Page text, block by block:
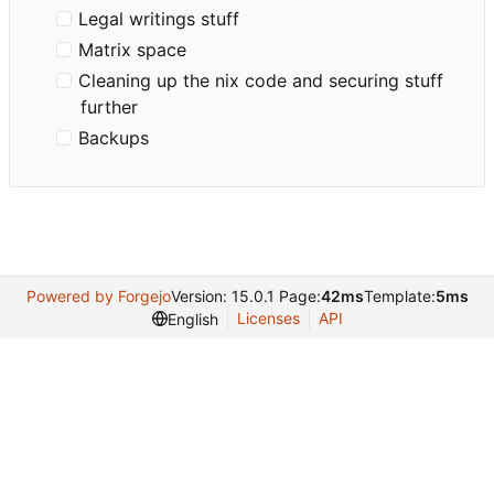
Legal writings stuff
Matrix space
Cleaning up the nix code and securing stuff
further
Backups
Powered by ForgejoVersion: 15.0.1 Page:42msTemplate:5ms
English
Licenses API